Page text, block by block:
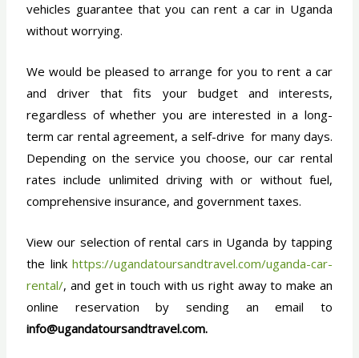
vehicles guarantee that you can rent a car in Uganda
without worrying.
We would be pleased to arrange for you to rent a car
and driver that fits your budget and interests,
regardless of whether you are interested in a long-
term car rental agreement, a self-drive for many days.
Depending on the service you choose, our car rental
rates include unlimited driving with or without fuel,
comprehensive insurance, and government taxes.
View our selection of rental cars in Uganda by tapping
the link https://ugandatoursandtravel.com/uganda-car-
rental/, and get in touch with us right away to make an
online reservation by sending an email to
info@ugandatoursandtravel.com.